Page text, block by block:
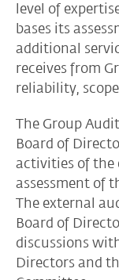
level of
bases its
additional
receives from
reliability,
The Group
Board of
activities of the
assessment of
The external
Board of
discussions
Directors and